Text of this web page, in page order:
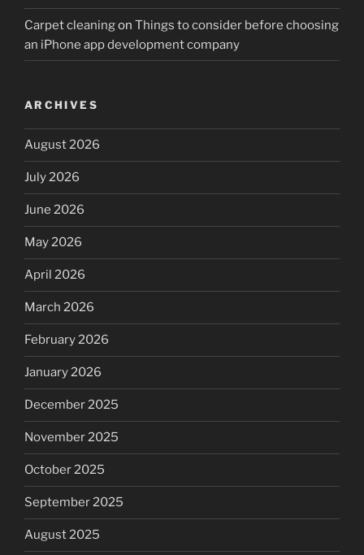
Carpet cleaningon Things to consider before choosing
an iPhone app development company
ARCHIVES
August 2026
July 2026
June 2026
May 2026
April 2026
March 2026
February 2026
January 2026
December 2025
November 2025
October 2025
September 2025
August 2025